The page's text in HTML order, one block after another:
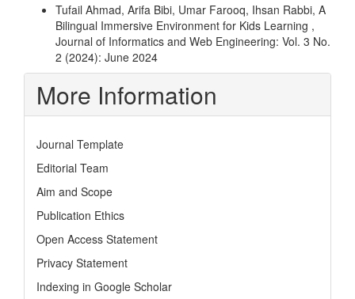
Tufail Ahmad, Arifa Bibi, Umar Farooq, Ihsan Rabbi, A
Bilingual Immersive Environment for Kids Learning ,
Journal of Informatics and Web Engineering: Vol. 3 No.
2 (2024): June 2024
More Information
Journal Template
Editorial Team
Aim and Scope
Publication Ethics
Open Access Statement
Privacy Statement
Indexing in Google Scholar